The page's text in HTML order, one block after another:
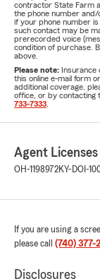
contractor State Farm
the phone number
if your phone number
such contact may be
prerecorded voice
condition of purchase.
above.
Please note: Insurance
this online e-mail form
additional coverage,
office, or by contacting
733-7333
Agent
OH-1198972KY-DOI-
If you are using a
please call (740) 377-
Disclosures